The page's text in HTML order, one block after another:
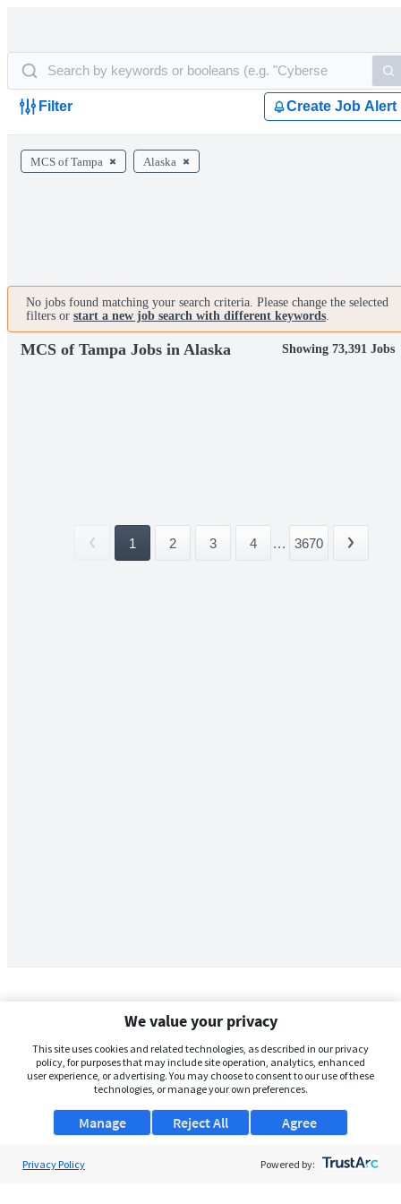
Filter Create Job Alert
MCS of Tampa Alaska
No jobs found matching your search criteria. Please change the selected
filters or start a new job search with different keywords.
MCS of Tampa Jobs in Alaska Showing 73,391 Jobs
1 2 3 4 ... 3670
We value your privacy
This site uses cookies and related technologies, as described in our privacy
policy, for purposes that may include site operation, analytics, enhanced
user experience, or advertising. You may choose to consent to our use of these
technologies, or manage your own preferences.
Manage Agree
Reject All
Privacy Policy Powered by: